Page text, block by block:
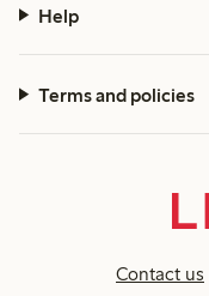
Help
Terms and policies
Contact us